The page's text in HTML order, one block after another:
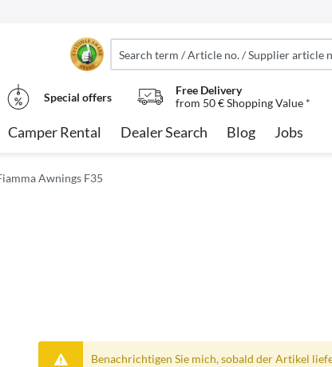
Special offers
Free Delivery
from 50 € Shopping Value *
Camper Rental Dealer Search Blog Jobs
Awnings F35
Benachrichtigen Sie mich, sobald der Artikel